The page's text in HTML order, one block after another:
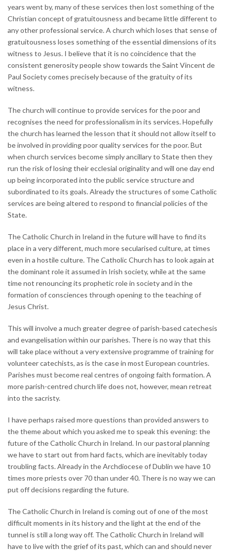
years went by, many of these services then lost something of the
Christian concept of gratuitousness and became little different to
any other professional service. A church which loses that sense of
gratuitousness loses something of the essential dimensions of its
witness to Jesus. I believe that it is no coincidence that the
consistent generosity people show towards the Saint Vincent de
Paul Society comes precisely because of the gratuity of its
witness.
The church will continue to provide services for the poor and
recognises the need for professionalism in its services. Hopefully
the church has learned the lesson that it should not allow itself to
be involved in providing poor quality services for the poor. But
when church services become simply ancillary to State then they
run the risk of losing their ecclesial originality and will one day end
up being incorporated into the public service structure and
subordinated to its goals. Already the structures of some Catholic
services are being altered to respond to financial policies of the
State.
The Catholic Church in Ireland in the future will have to find its
place in a very different, much more secularised culture, at times
even in a hostile culture. The Catholic Church has to look again at
the dominant role it assumed in Irish society, while at the same
time not renouncing its prophetic role in society and in the
formation of consciences through opening to the teaching of
Jesus Christ.
This will involve a much greater degree of parish-based catechesis
and evangelisation within our parishes. There is no way that this
will take place without a very extensive programme of training for
volunteer catechists, as is the case in most European countries.
Parishes must become real centres of ongoing faith formation. A
more parish-centred church life does not, however, mean retreat
into the sacristy.
I have perhaps raised more questions than provided answers to
the theme about which you asked me to speak this evening: the
future of the Catholic Church in Ireland. In our pastoral planning
we have to start out from hard facts, which are inevitably today
troubling facts. Already in the Archdiocese of Dublin we have 10
times more priests over 70 than under 40. There is no way we can
put off decisions regarding the future.
The Catholic Church in Ireland is coming out of one of the most
difficult moments in its history and the light at the end of the
tunnel is still a long way off. The Catholic Church in Ireland will
have to live with the grief of its past, which can and should never